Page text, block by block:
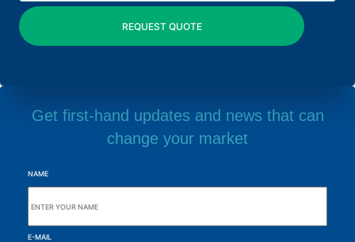
Get first-hand updates and news that can
change your market
NAME
E-MAIL